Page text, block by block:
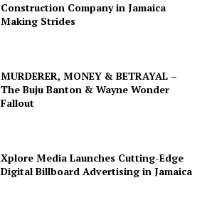
Construction Company in Jamaica
Making Strides
MURDERER, MONEY & BETRAYAL –
The Buju Banton & Wayne Wonder
Fallout
Xplore Media Launches Cutting-Edge
Digital Billboard Advertising in Jamaica